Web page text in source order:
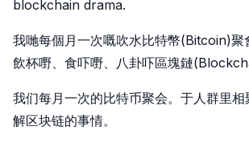
blockchain drama.
我哋每個月一次嘅吹水比特幣(Bitcoin)聚
飲杯嘢、食吓嘢、八卦吓區塊鏈
我们每月一次的比特币聚会。于人群里相
解区块链的事情。